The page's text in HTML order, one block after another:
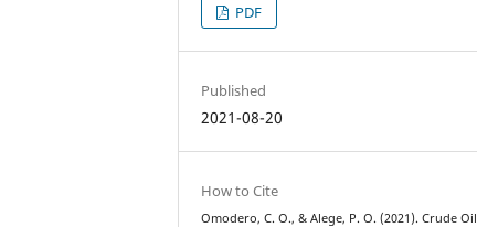
PDF
Published
2021-08-20
How to Cite
Omodero, C. O., & Alege, P. O. (2021). Crude Oil